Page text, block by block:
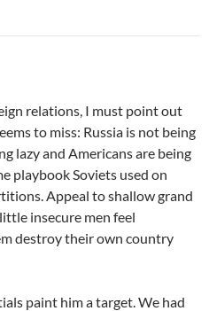
relations, I must point out
to miss: Russia is not being
lazy and Americans are being
playbook Soviets used on
Appeal to shallow grand
insecure men feel
destroy their own country
paint him a target. We had